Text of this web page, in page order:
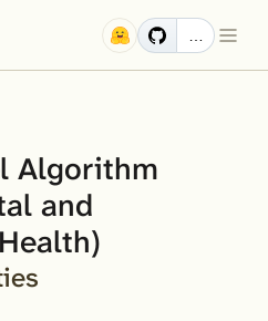
Algorithm
and